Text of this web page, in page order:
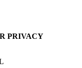
PRIVACY